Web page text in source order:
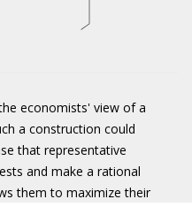
economists' view of a
a construction could
that representative
and make a rational
them to maximize their